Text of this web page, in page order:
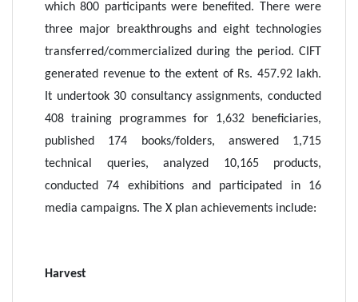
which 800 participants were benefited. There were
three major breakthroughs and eight technologies
transferred/commercialized during the period. CIFT
generated revenue to the extent of Rs. 457.92 lakh.
It undertook 30 consultancy assignments, conducted
408 training programmes for 1,632 beneficiaries,
published 174 books/folders, answered 1,715
technical queries, analyzed 10,165 products,
conducted 74 exhibitions and participated in 16
media campaigns. The X plan achievements include:
Harvest